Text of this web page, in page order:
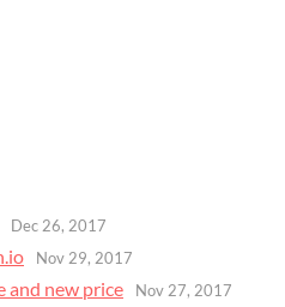
Dec 26, 2017
Nov 29, 2017
and new price Nov 27, 2017